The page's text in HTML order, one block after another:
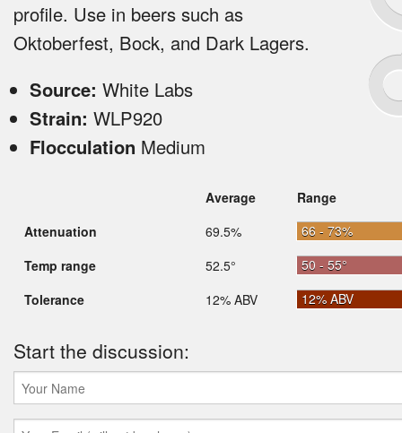
profile. Use in beers such as
Oktoberfest, Bock, and Dark Lagers.
Source: White Labs
Strain: WLP920
Flocculation Medium
Average
Range
Attenuation
69.5%
66 - 73%
Temp range
52.5°
50 - 55°
Tolerance
12% ABV 12% ABV
Start the discussion: